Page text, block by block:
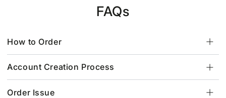
FAQs
How to Order
Account Creation Process
Order Issue